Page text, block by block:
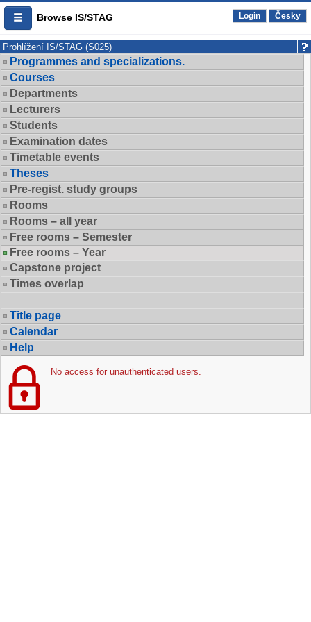
Browse IS/STAG Login Česky
Prohlížení IS/STAG (S025)
Programmes and specializations.
Courses
Departments
Lecturers
Students
Examination dates
Timetable events
Theses
Pre-regist. study groups
Rooms
Rooms – all year
Free rooms – Semester
Free rooms – Year
Capstone project
Times overlap
Title page
Calendar
Help
No access for unauthenticated users.